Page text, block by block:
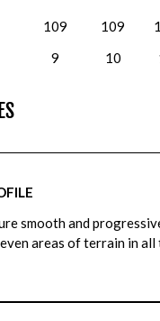
109 109
9 10
smooth and
areas of terrain in all